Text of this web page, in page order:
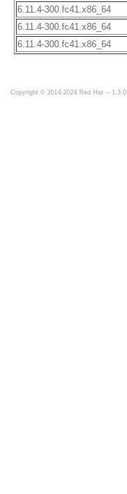
6.11.4-300.fc41.x86_64
6.11.4-300.fc41.x86_64
6.11.4-300.fc41.x86_64
Copyright © 2014-2024 Red Hat -- 1.3.0